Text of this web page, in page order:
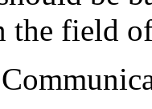
the field